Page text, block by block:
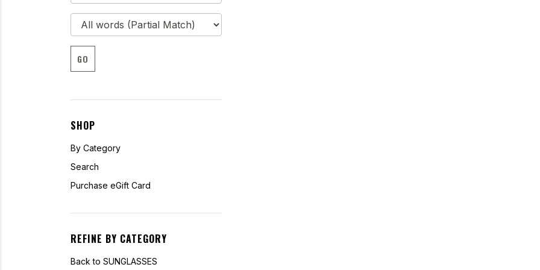
GO
SHOP
By Category
Search
Purchase eGift Card
REFINE BY CATEGORY
Back to SUNGLASSES